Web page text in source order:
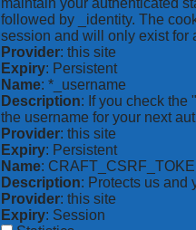
maintain your authenticated
followed by _identity. The
session and will only exist for
Provider: this site
Expiry: Persistent
Name: *_username
Description: If you check the
the username for your next
Provider: this site
Expiry: Persistent
Name:
Description: Protects us and
Provider: this site
Expiry: Session